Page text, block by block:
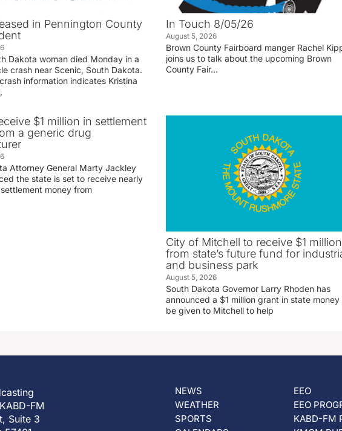
in Pennington County
Dakota woman died Monday in a
crash near Scenic, South Dakota.
information indicates Kristina
In Touch 8/05/26
August 5, 2026
Brown County Fairboard manger Rachel
joins us to talk about the upcoming Brown
County Fair…
$1 million in settlement
a generic drug
Attorney General Marty Jackley
the state is set to receive nearly
settlement money from
City of Mitchell to receive $1 million
from state’s future fund for
and business park
August 5, 2026
South Dakota Governor Larry Rhoden has
announced a $1 million grant in state money
be given to Mitchell to help
FM
Suite 3
NEWS
WEATHER
SPORTS
EEO
EEO
KABD-FM